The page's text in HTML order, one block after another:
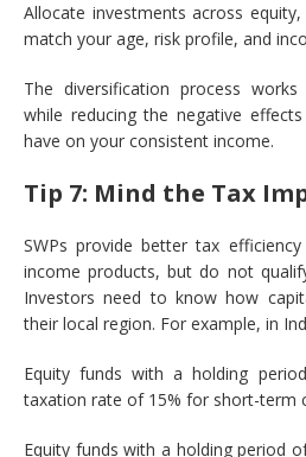
Allocate investments across
match your age, risk profile, and
The diversification process
while reducing the negative
have on your consistent income.
Tip 7: Mind the Tax
SWPs provide better tax
income products, but do not
Investors need to know how
their local region. For example, in
Equity funds with a holding
taxation rate of 15% for short-term
Equity funds with a holding period